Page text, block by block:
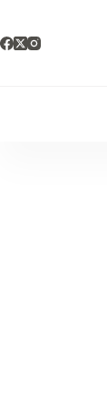
content